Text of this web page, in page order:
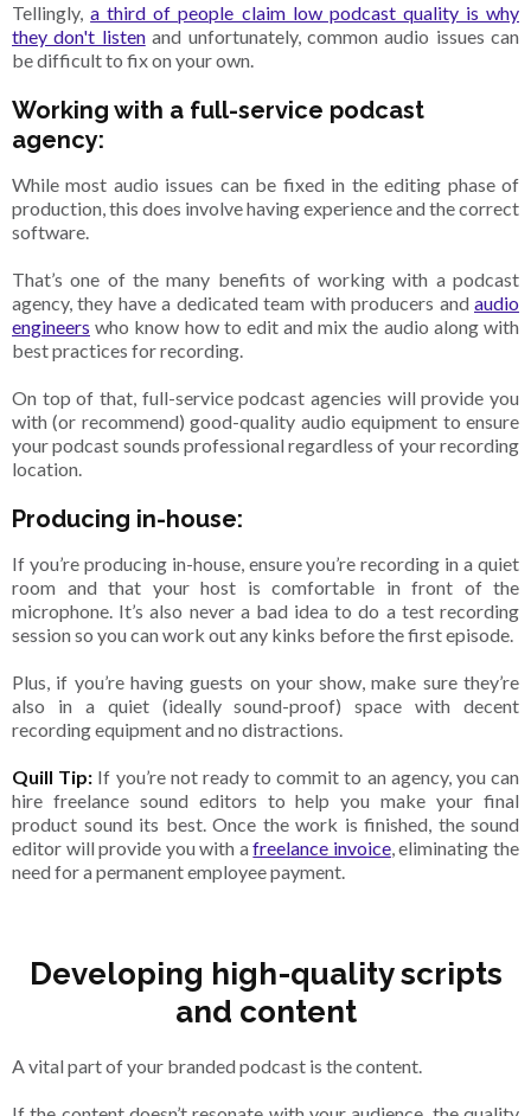
Tellingly,a third of people claim low podcast quality is why
they don't listenand unfortunately, common audio issues can
be difficult to fix on your own.
Working with a full-service podcast
agency:
While most audio issues can be fixed in the editing phase of
production, this does involve having experience and the correct
software.
That’s one of the many benefits of working with a podcast
agency, they have a dedicated team with producers and audio
engineers who know how to edit and mix the audio along with
best practices for recording.
On top of that, full-service podcast agencies will provide you
with (or recommend) good-quality audio equipment to ensure
your podcast sounds professional regardless of your recording
location.
Producing in-house:
If you’re producing in-house, ensure you’re recording in a quiet
room and that your host is comfortable in front of the
microphone. It’s also never a bad idea to do a test recording
session so you can work out any kinks before the first episode.
Plus, if you’re having guests on your show, make sure they’re
also in a quiet (ideally sound-proof) space with decent
recording equipment and no distractions.
Quill Tip: If you’re not ready to commit to an agency, you can
hire freelance sound editors to help you make your final
product sound its best. Once the work is finished, the sound
editor will provide you with afreelance invoice, eliminating the
need for a permanent employee payment.
Developing high-quality scripts
and content
A vital part of your branded podcast is the content.